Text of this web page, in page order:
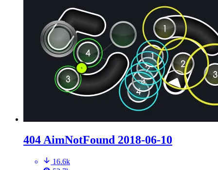
404 AimNotFound 2018-06-10
16.6k